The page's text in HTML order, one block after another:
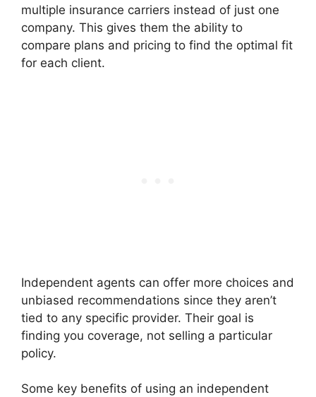
multiple insurance carriers instead of just one
company. This gives them the ability to
compare plans and pricing to find the optimal fit
for each client.
Independent agents can offer more choices and
unbiased recommendations since they aren’t
tied to any specific provider. Their goal is
finding you coverage, not selling a particular
policy.
Some key benefits of using an independent